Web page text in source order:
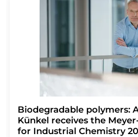
Biodegradable polymers:
Künkel receives the
for Industrial Chemistry